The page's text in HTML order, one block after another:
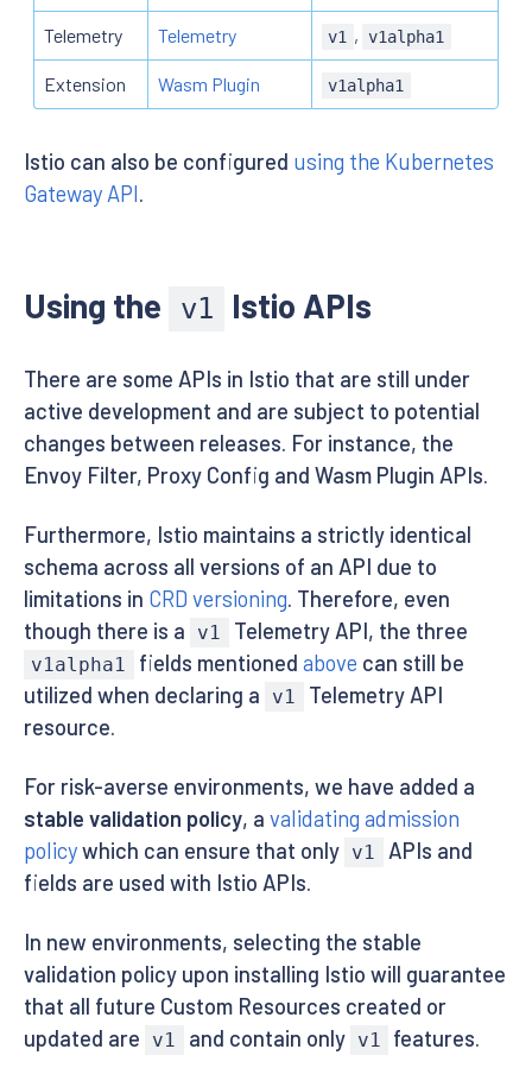
Telemetry Telemetry v1 , v1alpha1
Extension Wasm Plugin v1alpha1
Istio can also be configured using the Kubernetes
Gateway API.
Using the v1 Istio APIs
There are some APIs in Istio that are still under
active development and are subject to potential
changes between releases. For instance, the
Envoy Filter, Proxy Config and Wasm Plugin APIs.
Furthermore, Istio maintains a strictly identical
schema across all versions of an API due to
limitations in CRD versioning. Therefore, even
though there is a
v1 Telemetry API, the three
v1alpha1 fields mentioned above can still be
utilized when declaring a
v1
Telemetry API
resource.
For risk-averse environments, we have added a
stable validation policy, a validating admission
policywhich can ensure that only v1
APIs and
fields are used with Istio APIs.
In new environments, selecting the stable
validation policy upon installing Istio will guarantee
that all future Custom Resources created or
updated are
v1 and contain only v1 features.